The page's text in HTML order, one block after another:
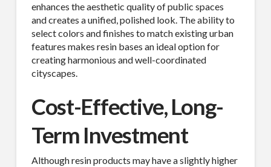
enhances the aesthetic quality of public spaces
and creates a unified, polished look. The ability to
select colors and finishes to match existing urban
features makes resin bases an ideal option for
creating harmonious and well-coordinated
cityscapes.
Cost-Effective, Long-
Term Investment
Although resin products may have a slightly higher